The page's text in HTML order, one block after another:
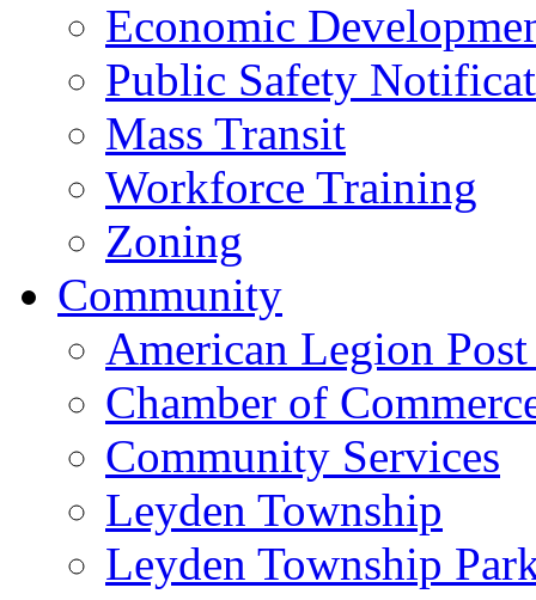
Economic
Public Safety
Mass Transit
Workforce Training
Zoning
Community
American Legion
Chamber of
Community Services
Leyden Township
Leyden Township